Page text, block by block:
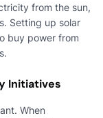
from the sun,
Setting up solar
buy power from
Initiatives
When